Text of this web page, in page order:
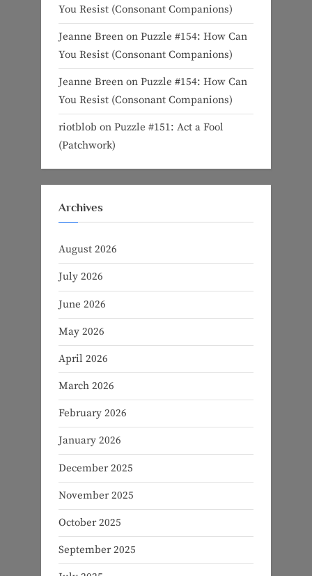
You Resist (Consonant Companions)
Jeanne Breen on Puzzle #154: How Can
You Resist (Consonant Companions)
Jeanne Breen on Puzzle #154: How Can
You Resist (Consonant Companions)
riotblob on Puzzle #151: Act a Fool
(Patchwork)
Archives
August 2026
July 2026
June 2026
May 2026
April 2026
March 2026
February 2026
January 2026
December 2025
November 2025
October 2025
September 2025